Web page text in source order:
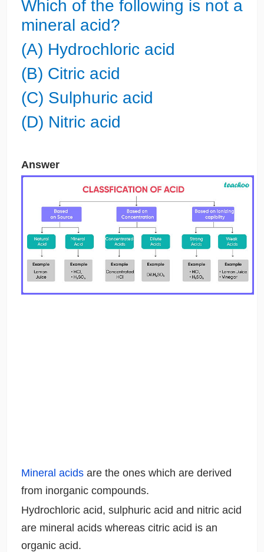
Which of the following is not a
mineral acid?
(A) Hydrochloric acid
(B) Citric acid
(C) Sulphuric acid
(D) Nitric acid
Answer
Mineral acids are the ones which are derived
from inorganic compounds.
Hydrochloric acid, sulphuric acid and nitric acid
are mineral acids whereas citric acid is an
organic acid.